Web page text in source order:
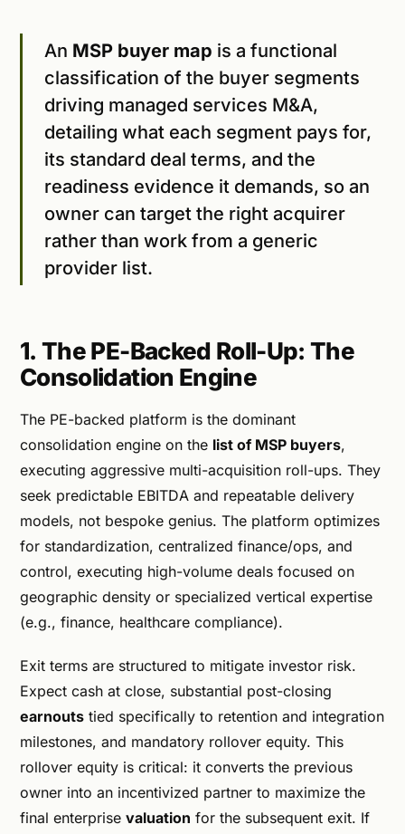
An MSP buyer map is a functional
classification of the buyer segments
driving managed services M&A,
detailing what each segment pays for,
its standard deal terms, and the
readiness evidence it demands, so an
owner can target the right acquirer
rather than work from a generic
provider list.
1. The PE-Backed Roll-Up: The
Consolidation Engine
The PE-backed platform is the dominant
consolidation engine on the list of MSP buyers,
executing aggressive multi-acquisition roll-ups. They
seek predictable EBITDA and repeatable delivery
models, not bespoke genius. The platform optimizes
for standardization, centralized finance/ops, and
control, executing high-volume deals focused on
geographic density or specialized vertical expertise
(e.g., finance, healthcare compliance).
Exit terms are structured to mitigate investor risk.
Expect cash at close, substantial post-closing
earnouts tied specifically to retention and integration
milestones, and mandatory rollover equity. This
rollover equity is critical: it converts the previous
owner into an incentivized partner to maximize the
final enterprise valuation for the subsequent exit. If